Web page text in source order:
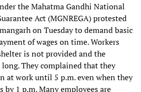
the Mahatma Gandhi National
Act (MGNREGA) protested
on Tuesday to demand basic
of wages on time. Workers
is not provided and the
They complained that they
at work until 5 p.m. even when they
by 1 p.m. Many employees are